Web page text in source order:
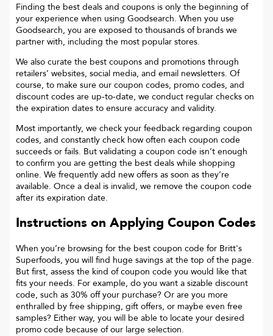
Finding the best deals and coupons is only the beginning of
your experience when using Goodsearch. When you use
Goodsearch, you are exposed to thousands of brands we
partner with, including the most popular stores.
We also curate the best coupons and promotions through
retailers’ websites, social media, and email newsletters. Of
course, to make sure our coupon codes, promo codes, and
discount codes are up-to-date, we conduct regular checks on
the expiration dates to ensure accuracy and validity.
Most importantly, we check your feedback regarding coupon
codes, and constantly check how often each coupon code
succeeds or fails. But validating a coupon code isn’t enough
to confirm you are getting the best deals while shopping
online. We frequently add new offers as soon as they’re
available. Once a deal is invalid, we remove the coupon code
after its expiration date.
Instructions on Applying Coupon Codes
When you’re browsing for the best coupon code for Britt's
Superfoods, you will find huge savings at the top of the page.
But first, assess the kind of coupon code you would like that
fits your needs. For example, do you want a sizable discount
code, such as 30% off your purchase? Or are you more
enthralled by free shipping, gift offers, or maybe even free
samples? Either way, you will be able to locate your desired
promo code because of our large selection.